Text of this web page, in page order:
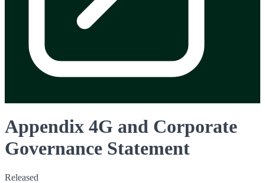
Appendix 4G and Corporate
Governance Statement
Released